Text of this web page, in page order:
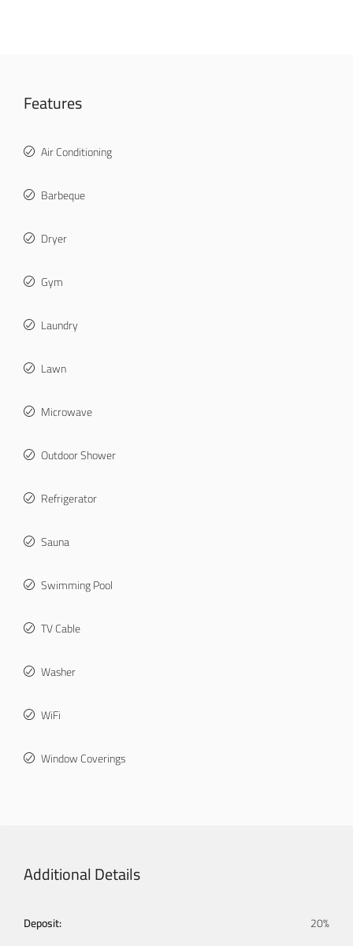
Features
Air Conditioning
Barbeque
Dryer
Gym
Laundry
Lawn
Microwave
Outdoor Shower
Refrigerator
Sauna
Swimming Pool
TV Cable
Washer
WiFi
Window Coverings
Additional Details
Deposit: 20%